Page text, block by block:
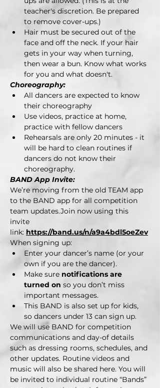
teacher's discretion. Be prepared
to remove cover-ups.)
Hair must be secured out of the
face and off the neck. If your hair
gets in your way when turning,
then wear a bun. Know what works
for you and what doesn't.
Choreography:
All dancers are expected to know
their choreography
Use videos, practice at home,
practice with fellow dancers
Rehearsals are only 20 minutes - it
will be hard to clean routines if
dancers do not know their
choreography.
BAND App Invite:
We’re moving from the old TEAM app
to the BAND app for all competition
team updates.Join now using this
invite
link: https://band.us/n/a9a4bdl5oeZev
When signing up:
Enter your dancer’s name (or your
own if you are the dancer).
Make sure notifications are
turned on so you don’t miss
important messages.
This BAND is also set up for kids,
so dancers under 13 can sign up.
We will use BAND for competition
communications and day-of details
such as dressing rooms, schedules, and
other updates. Routine videos and
music will also be shared here. You will
be invited to individual routine “Bands”